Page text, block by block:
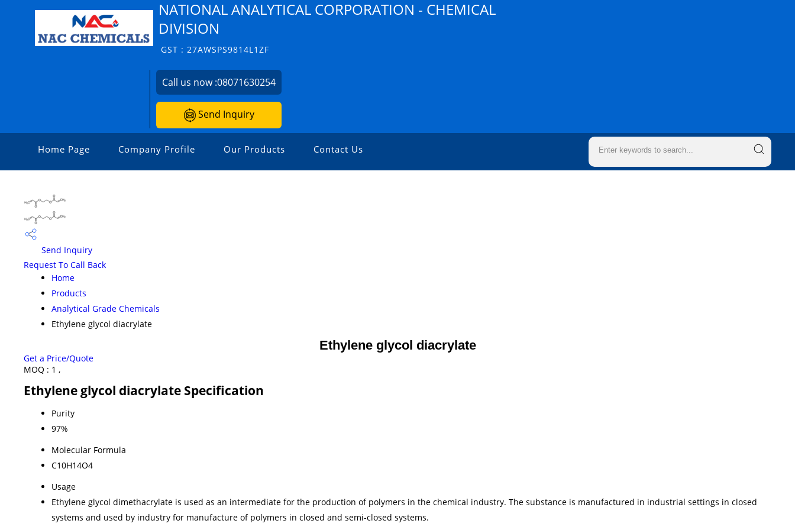
NATIONAL ANALYTICAL CORPORATION - CHEMICAL
DIVISION
GST : 27AWSPS9814L1ZF
Call us now :08071630254
Send Inquiry
Home Page Company Profile Our Products Contact Us
Send Inquiry
Request To Call Back
Home
Products
Analytical Grade Chemicals
Ethylene glycol diacrylate
Ethylene glycol diacrylate
Get a Price/Quote
MOQ : 1 ,
Ethylene glycol diacrylate Specification
Purity
97%
Molecular Formula
C10H14O4
Usage
Ethylene glycol dimethacrylate is used as an intermediate for the production of polymers in the chemical industry. The substance is manufactured in industrial settings in closed
systems and used by industry for manufacture of polymers in closed and semi-closed systems.